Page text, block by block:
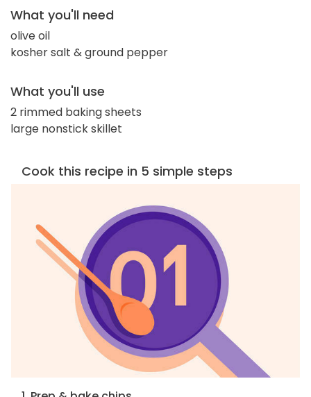
What you'll need
olive oil
kosher salt & ground pepper
What you'll use
2 rimmed baking sheets
large nonstick skillet
Cook this recipe in 5 simple steps